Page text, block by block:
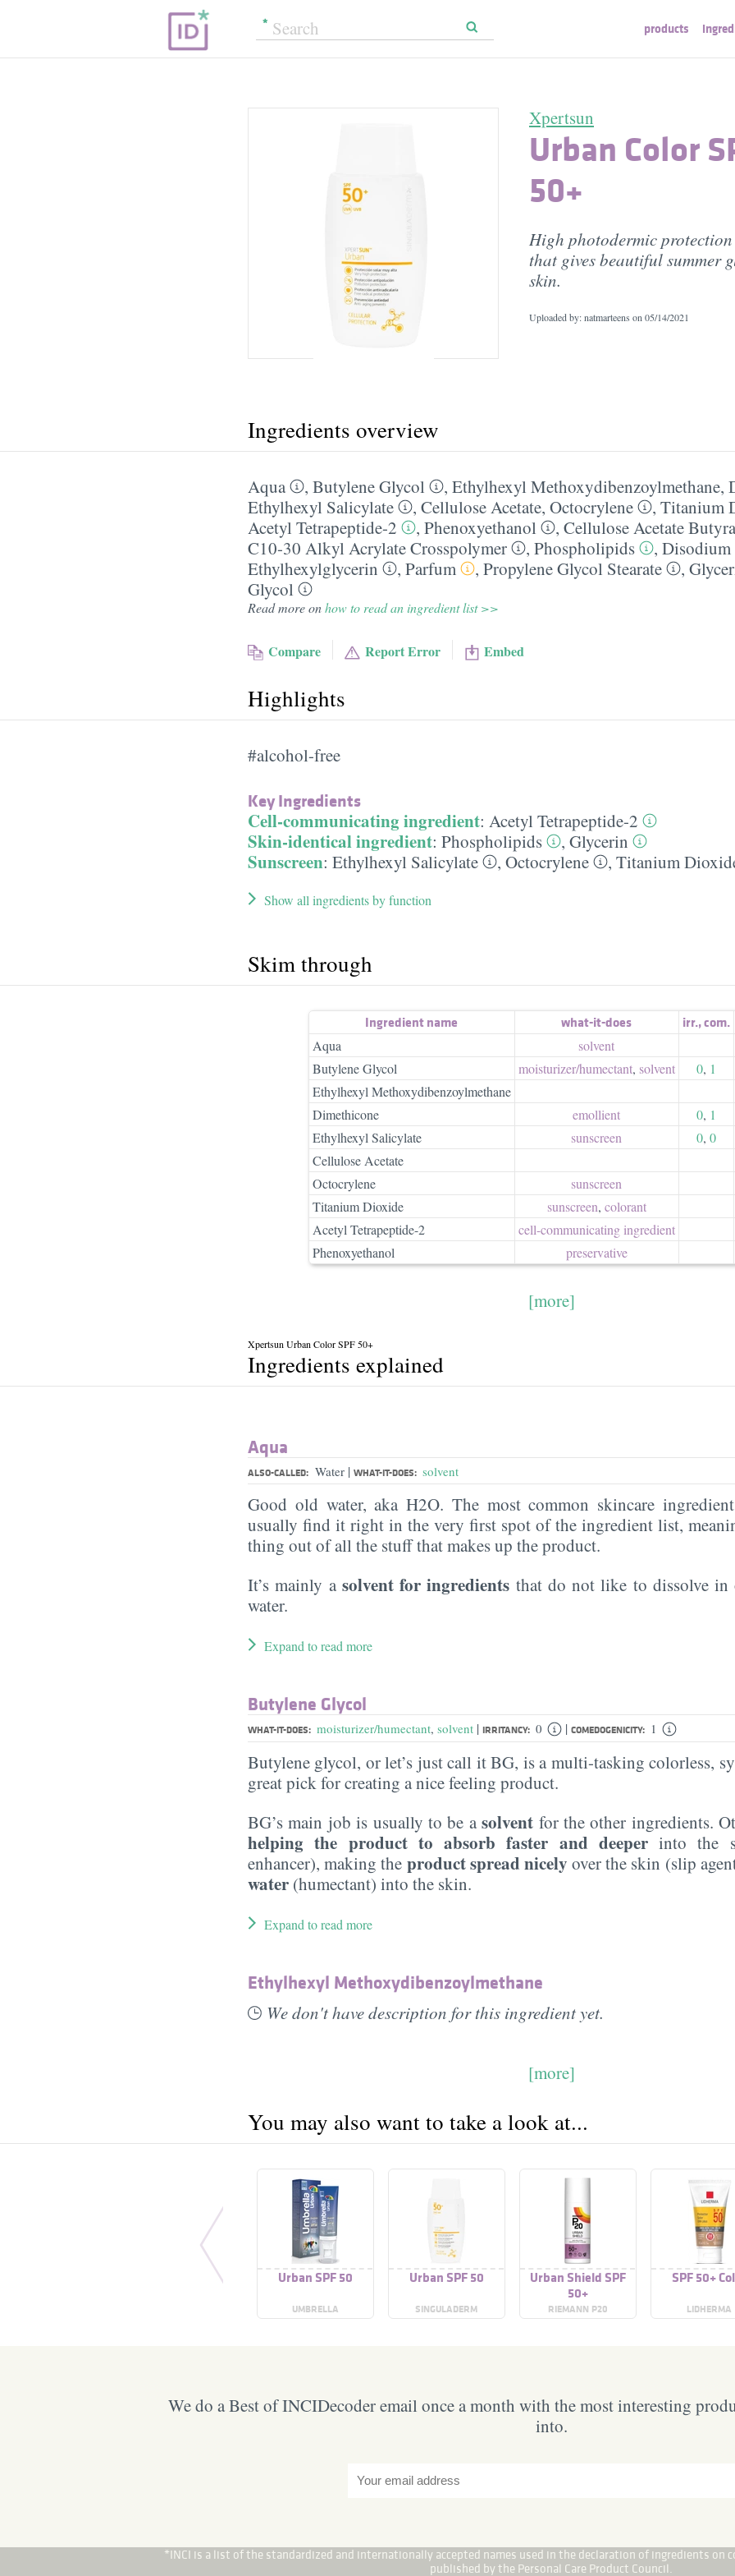
products
Xpertsun
Urban Color
50+
High photodermic
that gives beautiful summer
skin.
Uploaded by: natmarteens on 05/14/2021
Ingredients overview
Aqua , Butylene Glycol , Ethylhexyl Methoxydibenzoylmethane,
Ethylhexyl Salicylate
, Cellulose Acetate, Octocrylene , Titanium
Acetyl Tetrapeptide-2
, Phenoxyethanol , Cellulose Acetate
C10-30 Alkyl Acrylate Crosspolymer
, Phospholipids ,
Ethylhexylglycerin
, Parfum , Propylene Glycol Stearate ,
Glycol
Read more onhow to read an ingredient list >>
Compare Report Error Embed
Highlights
#alcohol-free
Key Ingredients
Cell-communicating ingredient: Acetyl Tetrapeptide-2
Skin-identical ingredient: Phospholipids , Glycerin
Sunscreen: Ethylhexyl Salicylate , Octocrylene , Titanium
Show all ingredients by function
Skim through
Ingredient name what-it-does irr.,com.
Aqua
solvent
Butylene Glycol
moisturizer/​humectant, solvent 0, 1
Ethylhexyl Methoxydibenzoylmethane
Dimethicone
emollient 0, 1
Ethylhexyl Salicylate
sunscreen 0, 0
Cellulose Acetate
Octocrylene
sunscreen
Titanium Dioxide
sunscreen, colorant
Acetyl Tetrapeptide-2
cell-communicating ingredient
Phenoxyethanol
preservative
[more]
Xpertsun Urban Color SPF 50+
Ingredients explained
Aqua
ALSO-CALLED: Water | WHAT-IT-DOES: solvent
Good old water, aka H2O. The most common skincare
usually find it right in the very first spot of the ingredient list,
thing out of all the stuff that makes up the product.
It’s mainly a solvent for ingredients that do not like to dissolve
water.
Expand to read more
Butylene Glycol
WHAT-IT-DOES: moisturizer/humectant, solvent | IRRITANCY: 0 | COMEDOGENICITY: 1
Butylene glycol, or let’s just call it BG, is a multi-tasking colorless,
great pick for creating a nice feeling product.
BG’s main job is usually to be asolvent for the other ingredients.
helping the product to absorb faster and deeperinto the
enhancer), making the product spread nicely over the skin (slip
water (humectant) into the skin.
Expand to read more
Ethylhexyl Methoxydibenzoylmethane
We don't have description for this ingredient yet.
[more]
You may also want to take a look at...
Urban SPF 50
UMBRELLA
Urban SPF 50
SINGULADERM
Urban Shield SPF
50+
RIEMANN P20
SPF 50+
LIDHERMA
We do a Best of INCIDecoder email once a month with the most interesting
into.
*INCI is a list of the standardized and internationally accepted names used in the declaration of ingredients on
published by the Personal Care Product Council.